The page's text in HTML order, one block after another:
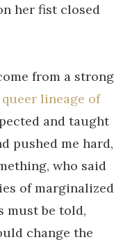
her fist closed
from a strong
queer lineage of
and taught
pushed me hard,
who said
of marginalized
must be told,
change the